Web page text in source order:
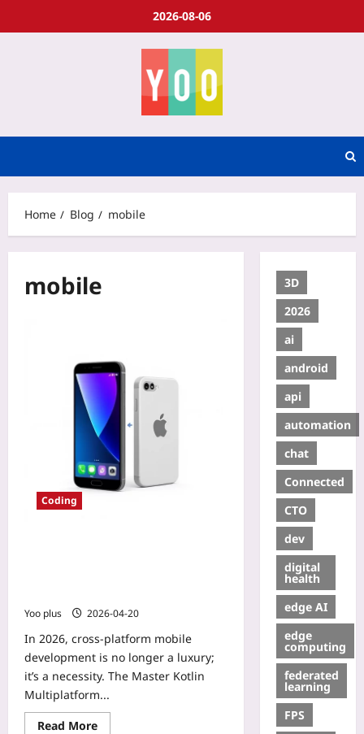
2026-08-06
Home Blog mobile
mobile
Coding
Yoo plus 2026-04-20
In 2026, cross‑platform mobile
development is no longer a luxury;
it’s a necessity. The Master Kotlin
Multiplatform...
Read More
3D
2026
ai
android
api
automation
chat
Connected
CTO
dev
digital
health
edge AI
edge
computing
federated
learning
FPS